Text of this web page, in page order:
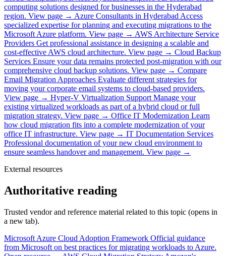
computing solutions designed for businesses in the Hyderabad
region. View page → Azure Consultants in HyderabadAccess
specialized expertise for planning and executing migrations to the
Microsoft Azure platform. View page → AWS Architecture Service
Providers Get professional assistance in designing a scalable and
cost-effective AWS cloud architecture. View page → Cloud Backup
Services Ensure your data remains protected post-migration with our
comprehensive cloud backup solutions. View page → Compare
Email Migration Approaches Evaluate different strategies for
moving your corporate email systems to cloud-based providers.
View page → Hyper-V Virtualization Support Manage your
existing virtualized workloads as part of a hybrid cloud or full
migration strategy. View page → Office IT Modernization Learn
how cloud migration fits into a complete modernization of your
office IT infrastructure. View page → IT Documentation Services
Professional documentation of your new cloud environment to
ensure seamless handover and management. View page →
External resources
Authoritative reading
Trusted vendor and reference material related to this topic (opens in
a new tab).
Microsoft Azure Cloud Adoption Framework Official guidance
from Microsoft on best practices for migrating workloads to Azure.